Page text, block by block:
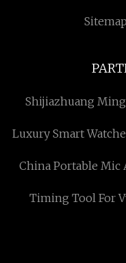
Sitemap
Shijiazhuang
Luxury Smart
China Portable Mic
Timing Tool For